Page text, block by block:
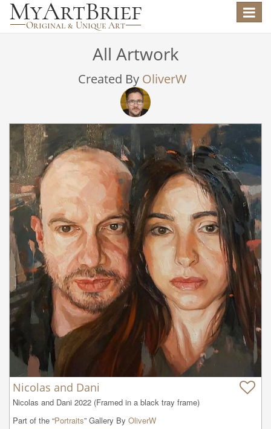
Toggle
All Artwork
Created By OliverW
Nicolas and Dani
Nicolas and Dani 2022 (Framed in a black tray frame)
Part of the “Portraits” Gallery By OliverW